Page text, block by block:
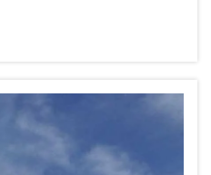
codes around the
when it comes
safe and structurally